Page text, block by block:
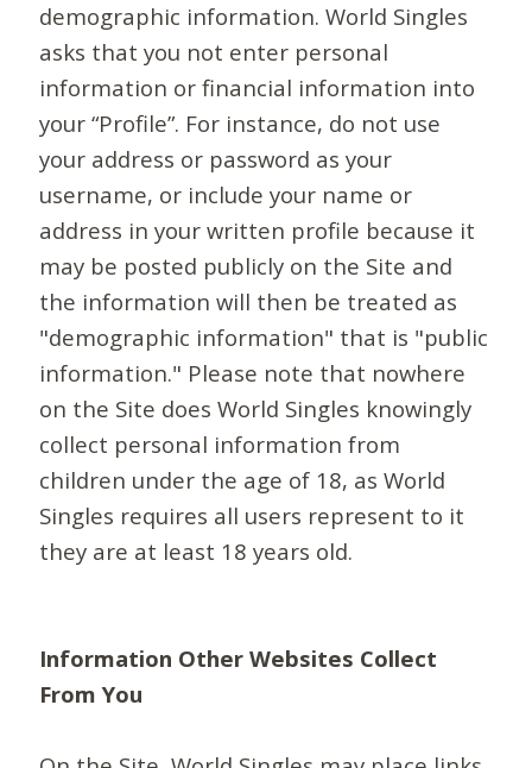
demographic information. World Singles
asks that you not enter personal
information or financial information into
your “Profile”. For instance, do not use
your address or password as your
username, or include your name or
address in your written profile because it
may be posted publicly on the Site and
the information will then be treated as
"demographic information" that is "public
information." Please note that nowhere
on the Site does World Singles knowingly
collect personal information from
children under the age of 18, as World
Singles requires all users represent to it
they are at least 18 years old.
Information Other Websites Collect
From You